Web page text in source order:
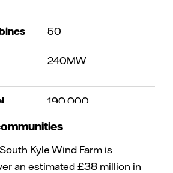
50
240MW
190,000
Kyle Wind Farm is
an estimated £38 million in